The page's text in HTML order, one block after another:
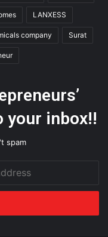
LANXESS
company Surat
inbox!!
spam